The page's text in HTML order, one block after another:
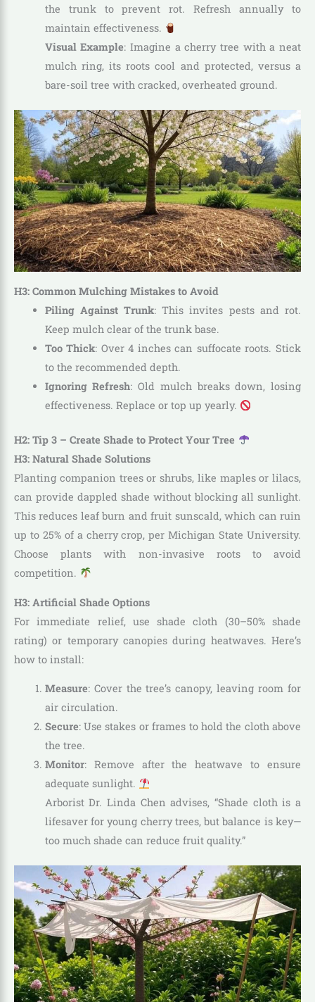
the trunk to prevent rot. Refresh annually to
maintain effectiveness.
Visual Example: Imagine a cherry tree with a neat
mulch ring, its roots cool and protected, versus a
bare-soil tree with cracked, overheated ground.
H3: Common Mulching Mistakes to Avoid
Piling Against Trunk: This invites pests and rot.
Keep mulch clear of the trunk base.
Too Thick: Over 4 inches can suffocate roots. Stick
to the recommended depth.
Ignoring Refresh: Old mulch breaks down, losing
effectiveness. Replace or top up yearly.
H2: Tip 3 – Create Shade to Protect Your Tree
H3: Natural Shade Solutions
Planting companion trees or shrubs, like maples or lilacs,
can provide dappled shade without blocking all sunlight.
This reduces leaf burn and fruit sunscald, which can ruin
up to 25% of a cherry crop, per Michigan State University.
Choose plants with non-invasive roots to avoid
competition.
H3: Artificial Shade Options
For immediate relief, use shade cloth (30–50% shade
rating) or temporary canopies during heatwaves. Here’s
how to install:
Measure: Cover the tree’s canopy, leaving room for
air circulation.
Secure: Use stakes or frames to hold the cloth above
the tree.
Monitor: Remove after the heatwave to ensure
adequate sunlight.
Arborist Dr. Linda Chen advises, “Shade cloth is a
lifesaver for young cherry trees, but balance is key—
too much shade can reduce fruit quality.”